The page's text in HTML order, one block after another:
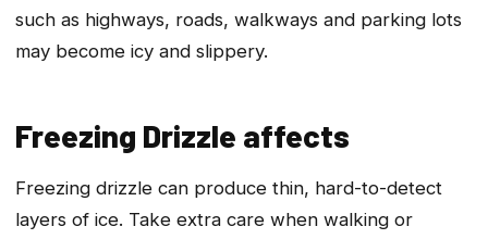
such as highways, roads, walkways and parking lots
may become icy and slippery.
Freezing Drizzle affects
Freezing drizzle can produce thin, hard-to-detect
layers of ice. Take extra care when walking or